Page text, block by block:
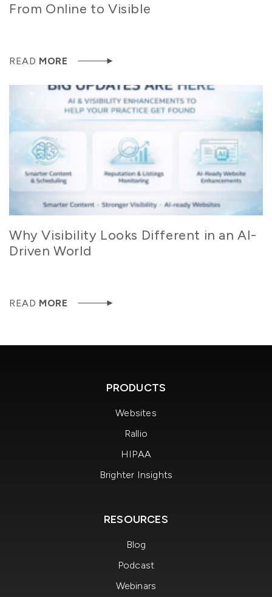
From Online to Visible
READ MORE
Why Visibility Looks Different in an AI-
Driven World
READ MORE
PRODUCTS
Websites
Rallio
HIPAA
Brighter Insights
RESOURCES
Blog
Podcast
Webinars